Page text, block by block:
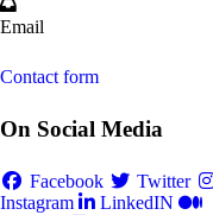
Email
Contact form
On Social Media
Facebook
Twitter
Instagram
LinkedIN